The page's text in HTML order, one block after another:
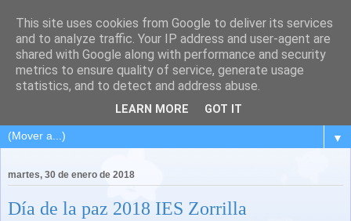
▼
martes, 30 de enero de 2018
Día de la paz 2018 IES Zorrilla
This site uses cookies from Google to deliver its services
and to analyze traffic. Your IP address and user-agent are
shared with Google along with performance and security
metrics to ensure quality of service, generate usage
statistics, and to detect and address abuse.
LEARN MORE GOT IT